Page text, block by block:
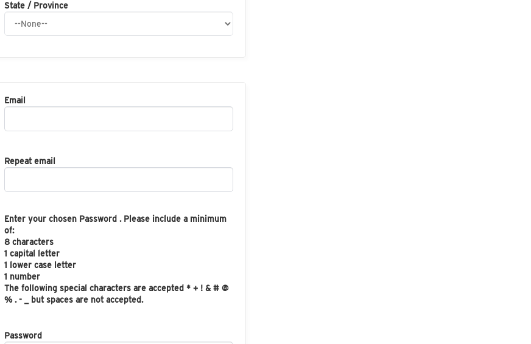
State / Province
Email
Repeat email
Enter your chosen Password . Please include a minimum
of:
8 characters
1 capital letter
1 lower case letter
1 number
The following special characters are accepted * + ! & # @
% . - _ but spaces are not accepted.
Password